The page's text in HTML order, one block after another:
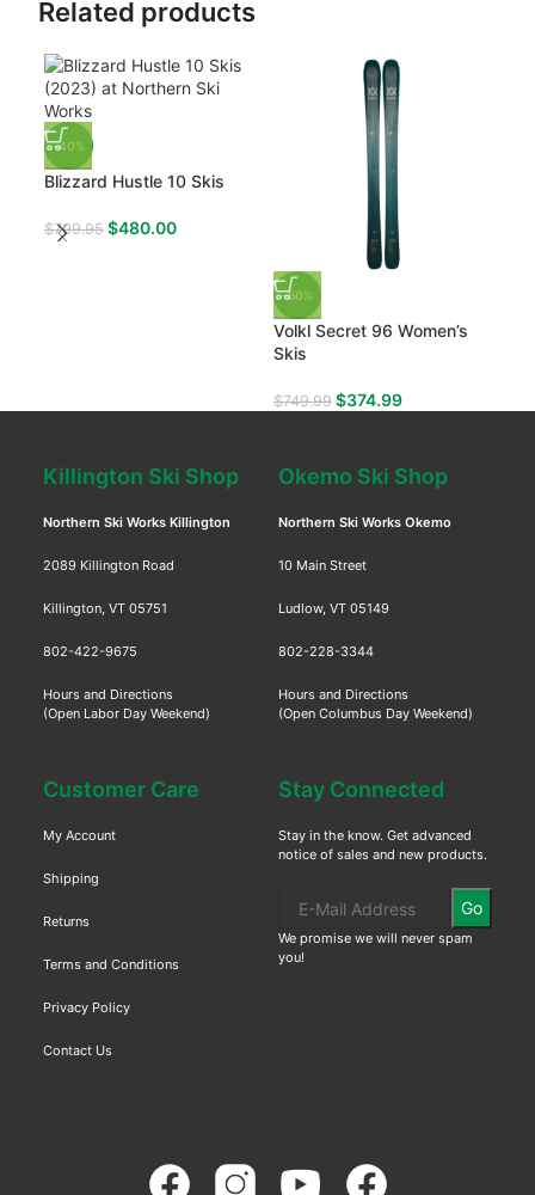
Related products
-40%
Blizzard Hustle 10 Skis
$799.95 $480.00
-50%
Volkl Secret 96 Women’s
Skis
$749.99 $374.99
Killington Ski Shop
Northern Ski Works Killington
2089 Killington Road
Killington, VT 05751
802-422-9675
Hours and Directions
(Open Labor Day Weekend)
Okemo Ski Shop
Northern Ski Works Okemo
10 Main Street
Ludlow, VT 05149
802-228-3344
Hours and Directions
(Open Columbus Day Weekend)
Customer Care
My Account
Shipping
Returns
Terms and Conditions
Privacy Policy
Contact Us
Stay Connected
Stay in the know. Get advanced
notice of sales and new products.
Go
We promise we will never spam
you!